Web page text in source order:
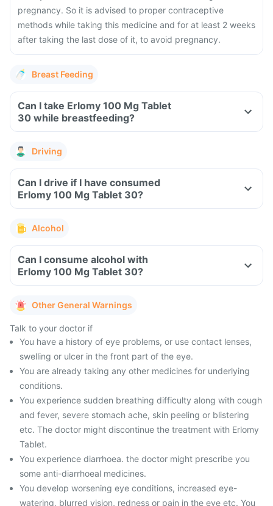
pregnancy. So it is advised to proper contraceptive
methods while taking this medicine and for at least 2 weeks
after taking the last dose of it, to avoid pregnancy.
Breast Feeding
Can I take Erlomy 100 Mg Tablet
30 while breastfeeding?
Driving
Can I drive if I have consumed
Erlomy 100 Mg Tablet 30?
Alcohol
Can I consume alcohol with
Erlomy 100 Mg Tablet 30?
Other General Warnings
Talk to your doctor if
You have a history of eye problems, or use contact lenses,
swelling or ulcer in the front part of the eye.
You are already taking any other medicines for underlying
conditions.
You experience sudden breathing difficulty along with cough
and fever, severe stomach ache, skin peeling or blistering
etc. The doctor might discontinue the treatment with Erlomy
Tablet.
You experience diarrhoea. the doctor might prescribe you
some anti-diarrhoeal medicines.
You develop worsening eye conditions, increased eye-
watering, blurred vision, redness or pain in the eye etc. You